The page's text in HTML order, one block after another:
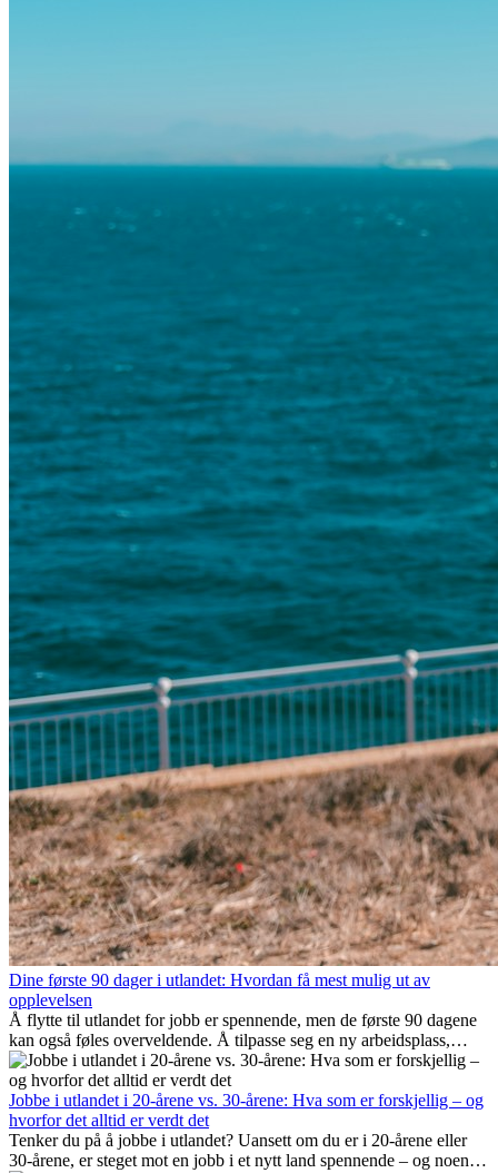
Dine første 90 dager i utlandet: Hvordan få mest mulig ut av
opplevelsen
Å flytte til utlandet for jobb er spennende, men de første 90 dagene
kan også føles overveldende. Å tilpasse seg en ny arbeidsplass,
bygge et sosialt liv, forstå lokal kultur og håndtere hjemlengsel er
alle deler av prosessen. Denne guiden for expats viser deg hvordan
du kan få mest mulig ut av de første månedene i utlandet, og sikre
både profesjonell suksess og personlig vekst.
Jobbe i utlandet i 20-årene vs. 30-årene: Hva som er forskjellig – og
hvorfor det alltid er verdt det
Tenker du på å jobbe i utlandet? Uansett om du er i 20-årene eller
30-årene, er steget mot en jobb i et nytt land spennende – og noen